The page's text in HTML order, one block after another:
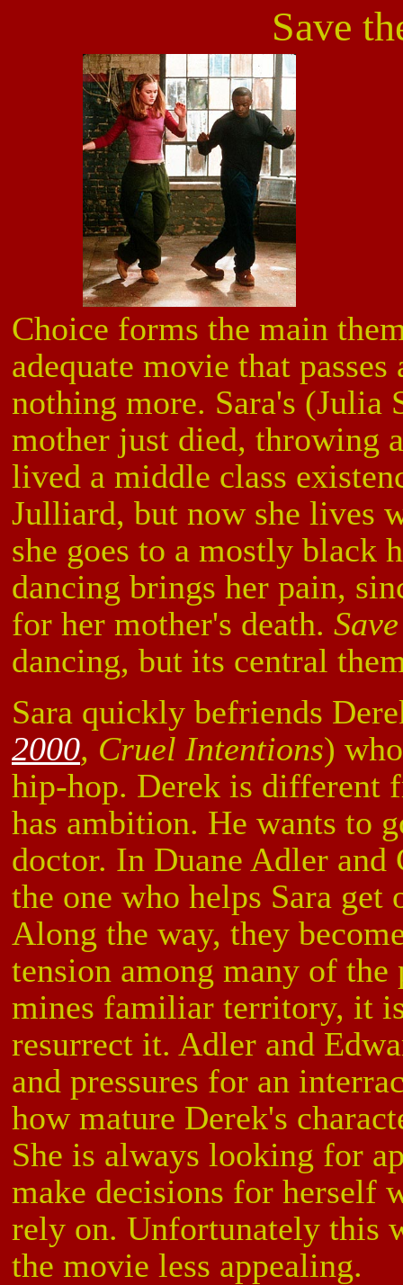
Save
Choice forms the main
adequate movie that
nothing more. Sara's (Julia
mother just died, throwing
lived a middle class
Julliard, but now she lives
she goes to a mostly black
dancing brings her pain,
for her mother's death.
dancing, but its central
Sara quickly befriends
2000, Cruel Intentions)
hip-hop. Derek is different
has ambition. He wants to
doctor. In Duane Adler
the one who helps Sara
Along the way, they
tension among many of
mines familiar territory, it
resurrect it. Adler and
and pressures for an
how mature Derek's
She is always looking for
make decisions for herself
rely on. Unfortunately this
the movie less appealing.